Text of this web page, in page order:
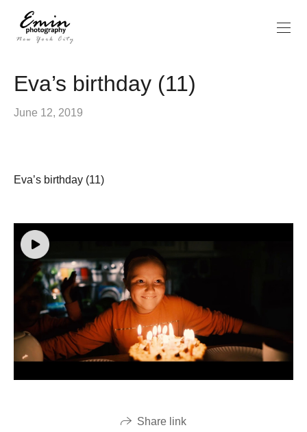
Eva’s birthday (11)
June 12, 2019
Eva’s birthday (11)
Share link